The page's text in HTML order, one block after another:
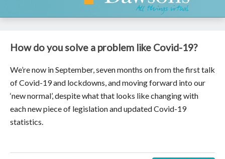
How do you solve a problem like Covid-19?
We’re now in September, seven months on from the first talk
of Covid-19 and lockdowns, and moving forward into our
‘new normal’, despite what that looks like changing with
each new piece of legislation and updated Covid-19
statistics.